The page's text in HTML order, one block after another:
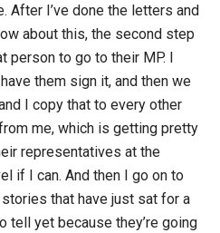
After I’ve done the letters and
about this, the second step
person to go to their MP. I
them sign it, and then we
I copy that to every other
me, which is getting pretty
representatives at the
if I can. And then I go on to
that have just sat for a
tell yet because they’re going